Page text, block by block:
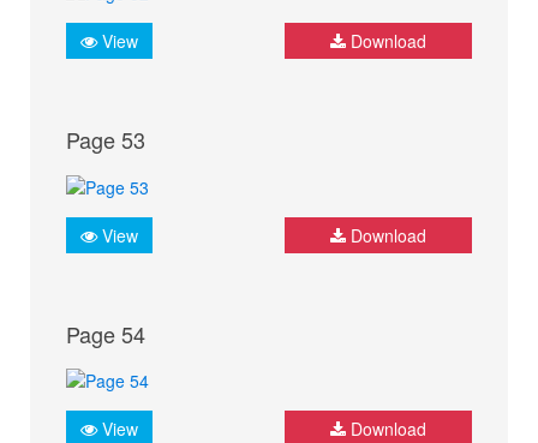
View Download
Page 53
View Download
Page 54
View Download